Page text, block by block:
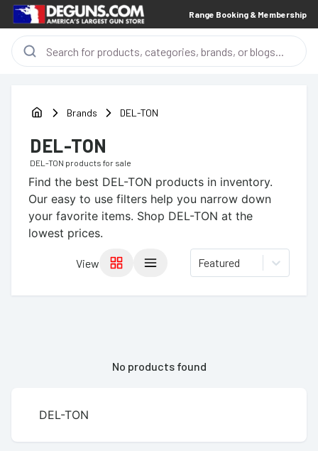
Range Booking & Membership
Brands DEL-TON
DEL-TON
DEL-TON products for sale
Find the best DEL-TON products in inventory.
Our easy to use filters help you narrow down
your favorite items. Shop DEL-TON at the
lowest prices.
View Featured
No products found
DEL-TON